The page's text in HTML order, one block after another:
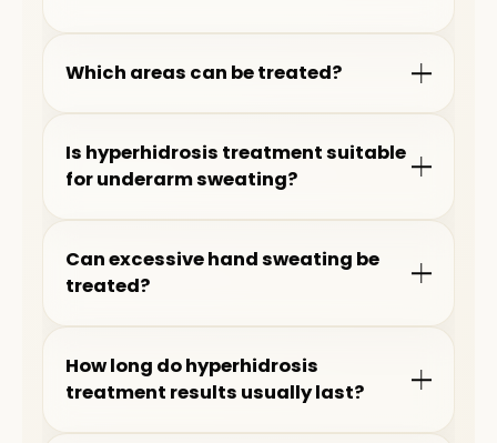
Which areas can be treated?
Is hyperhidrosis treatment suitable
for underarm sweating?
Can excessive hand sweating be
treated?
How long do hyperhidrosis
treatment results usually last?